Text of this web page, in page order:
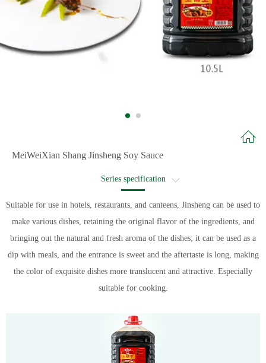
MeiWeiXian Shang Jinsheng Soy Sauce
Series specification
Recommended recipe
Recipe name
Suitable for use in hotels, restaurants, and canteens, Jinsheng can be used to
make various dishes, retaining the original flavor of the ingredients, and
bringing out the natural and fresh aroma of the dishes; it can be used as a
dip with meals, and the entrance is sweet and the aftertaste is long, making
the color of exquisite dishes more translucent and attractive. Especially
suitable for cooking.